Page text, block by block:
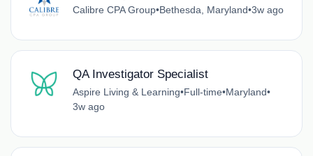
Calibre CPA Group•Bethesda, Maryland•3w ago
QA Investigator Specialist
Aspire Living & Learning•Full-time•Maryland•
3w ago